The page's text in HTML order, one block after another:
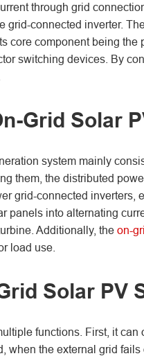
through grid
grid-connected inverter.
core component being
switching devices. By
Grid Solar
system mainly
them, the distributed
grid-connected inverters,
panels into alternating
Additionally, the on-
load use.
Solar PV
functions. First, it
when the external grid